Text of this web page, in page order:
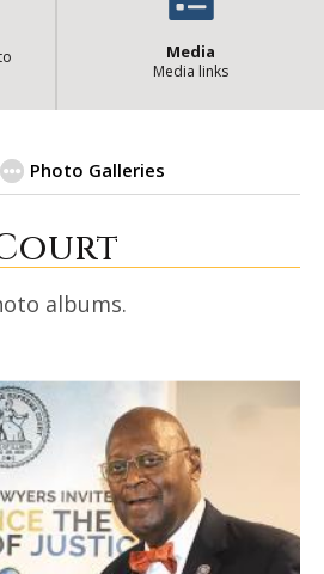
Media
Media links
Photo Galleries
| State of
albums.